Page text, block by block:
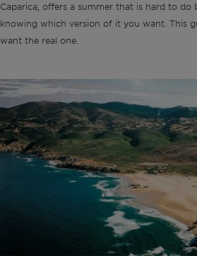
Caparica, offers a summer that is hard to do
knowing which version of it you want. This
want the real one.